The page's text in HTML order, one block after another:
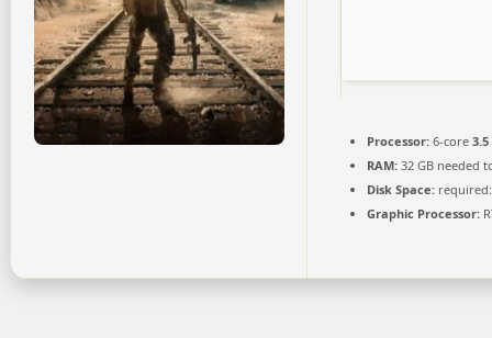
Processor: 6-core 3.5
RAM: 32 GB needed
Disk Space:
Graphic Processor: